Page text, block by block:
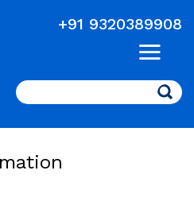
+91 9320389908
Search